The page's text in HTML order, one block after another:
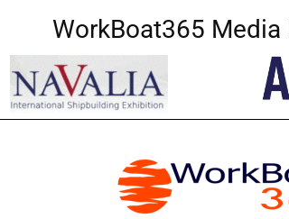
WorkBoat365